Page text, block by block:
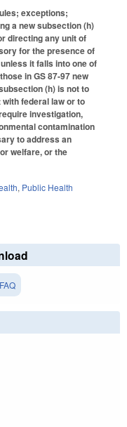
exceptions;
a new subsection (h)
directing any unit of
for the presence of
it falls into one of
in GS 87-97 new
(h) is not to
federal law or to
investigation,
contamination
to address an
welfare, or the
, Public Health